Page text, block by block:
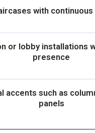
with
or lobby installations
presence
accents such as
panels